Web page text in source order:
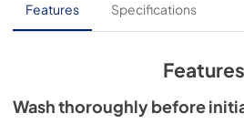
Features Specifications
Features
Wash thoroughly before